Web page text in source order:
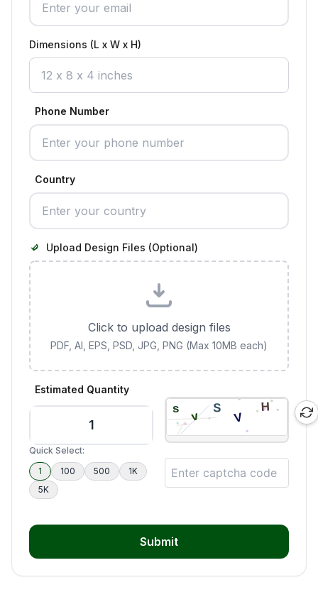
Dimensions (L x W x H)
Phone Number
Country
Upload Design Files (Optional)
Click to upload design files
PDF, AI, EPS, PSD, JPG, PNG (Max 10MB each)
Estimated Quantity
Quick Select:
1
100 500
1K
5K
Submit